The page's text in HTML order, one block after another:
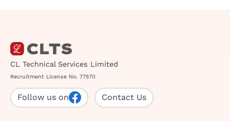
CL Technical Services Limited
Recruitment License No. 77570
Follow us on Contact Us